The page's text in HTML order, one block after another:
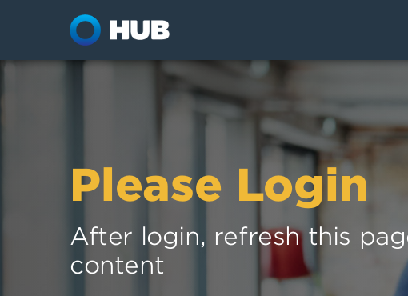
Please Login
After login, refresh this
content